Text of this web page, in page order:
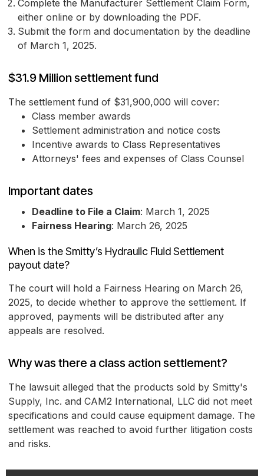
Complete the Manufacturer Settlement Claim Form,
either online or by downloading the PDF.
Submit the form and documentation by the deadline
of March 1, 2025.
$31.9 Million settlement fund
The settlement fund of $31,900,000 will cover:
Class member awards
Settlement administration and notice costs
Incentive awards to Class Representatives
Attorneys' fees and expenses of Class Counsel
Important dates
Deadline to File a Claim: March 1, 2025
Fairness Hearing: March 26, 2025
When is the Smitty’s Hydraulic Fluid Settlement
payout date?
The court will hold a Fairness Hearing on March 26,
2025, to decide whether to approve the settlement. If
approved, payments will be distributed after any
appeals are resolved.
Why was there a class action settlement?
The lawsuit alleged that the products sold by Smitty's
Supply, Inc. and CAM2 International, LLC did not meet
specifications and could cause equipment damage. The
settlement was reached to avoid further litigation costs
and risks.